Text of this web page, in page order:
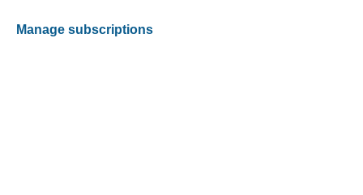
Manage subscriptions